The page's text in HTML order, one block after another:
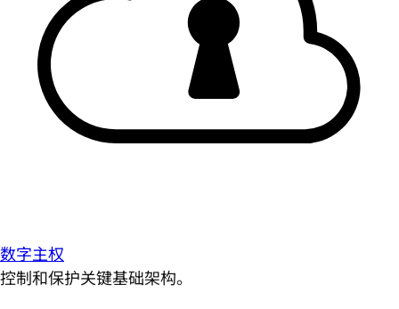
数字主权
控制和保护关键基础架构。